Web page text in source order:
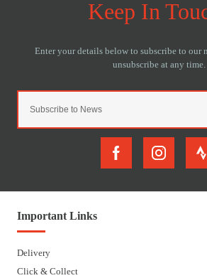
Important Links
Delivery
Click & Collect